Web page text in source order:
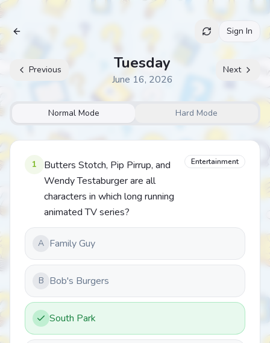
Archive Sign In
Previous Tuesday
June 16, 2026
Next
Normal Mode Hard Mode
1
Butters Stotch, Pip Pirrup, and
Wendy Testaburger are all
characters in which long running
animated TV series?
Entertainment
A Family Guy
B Bob's Burgers
South Park